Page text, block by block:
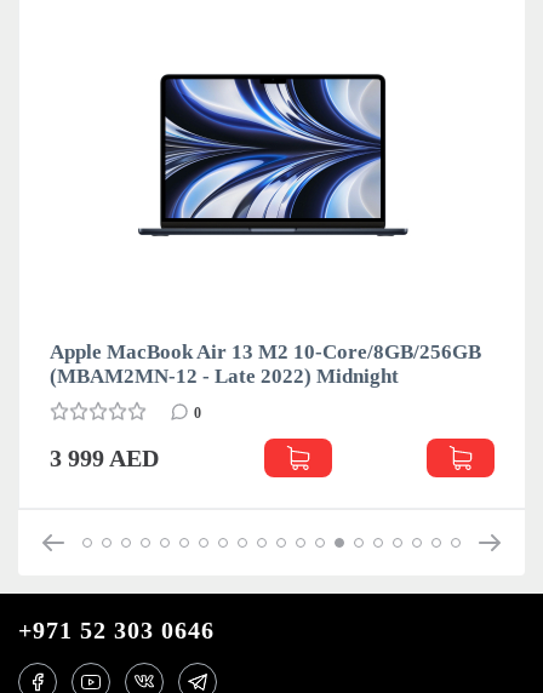
Apple MacBook Air 13 M2 10-Core/8GB/256GB
(MBAM2MN-12 - Late 2022) Midnight
0
3 999 AED
+971 52 303 0646